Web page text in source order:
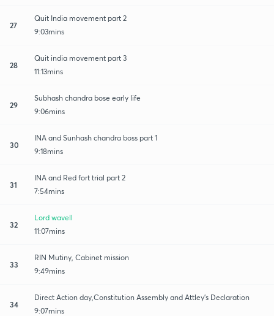
27
Quit India movement part 2
9:03mins
28
Quit india movement part 3
11:13mins
29
Subhash chandra bose early life
9:06mins
30
INA and Sunhash chandra boss part 1
9:18mins
31
INA and Red fort trial part 2
7:54mins
32
Lord wavell
11:07mins
33
RIN Mutiny, Cabinet mission
9:49mins
34
Direct Action day,Constitution Assembly and Attley's Declaration
9:07mins